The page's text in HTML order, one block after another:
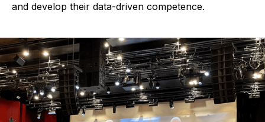
and develop their data-driven competence.